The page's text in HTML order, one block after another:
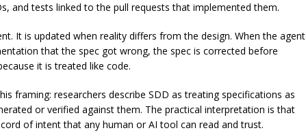
and tests linked to the pull requests that implemented them.
It is updated when reality differs from the design. When the agent
that the spec got wrong, the spec is corrected before
it is treated like code.
framing: researchers describe SDD as treating specifications as
or verified against them. The practical interpretation is that
of intent that any human or AI tool can read and trust.